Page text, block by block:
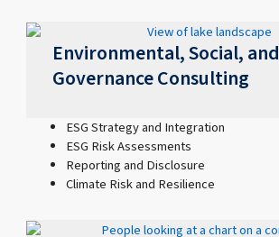
Environmental, Social, and
Governance Consulting
ESG Strategy and Integration
ESG Risk Assessments
Reporting and Disclosure
Climate Risk and Resilience